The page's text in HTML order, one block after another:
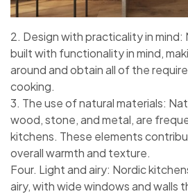
2. Design with practicality in mind:
built with functionality in mind,
around and obtain all of the
cooking.
3. The use of natural materials:
wood, stone, and metal, are
kitchens. These elements
overall warmth and texture.
Four. Light and airy: Nordic
airy, with wide windows and walls